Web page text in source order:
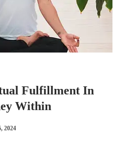
Fulfillment In
Within
2024